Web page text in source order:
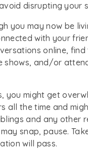
disrupting your
you may now be
with your
online,
and/or
you might get
all the time and
and any other
snap, pause.
will pass.